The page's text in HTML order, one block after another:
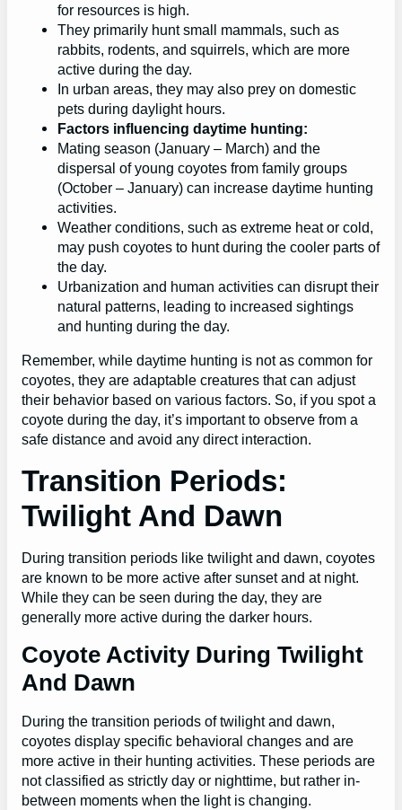
for resources is high.
They primarily hunt small mammals, such as
rabbits, rodents, and squirrels, which are more
active during the day.
In urban areas, they may also prey on domestic
pets during daylight hours.
Factors influencing daytime hunting:
Mating season (January – March) and the
dispersal of young coyotes from family groups
(October – January) can increase daytime hunting
activities.
Weather conditions, such as extreme heat or cold,
may push coyotes to hunt during the cooler parts of
the day.
Urbanization and human activities can disrupt their
natural patterns, leading to increased sightings
and hunting during the day.
Remember, while daytime hunting is not as common for
coyotes, they are adaptable creatures that can adjust
their behavior based on various factors. So, if you spot a
coyote during the day, it’s important to observe from a
safe distance and avoid any direct interaction.
Transition Periods:
Twilight And Dawn
During transition periods like twilight and dawn, coyotes
are known to be more active after sunset and at night.
While they can be seen during the day, they are
generally more active during the darker hours.
Coyote Activity During Twilight
And Dawn
During the transition periods of twilight and dawn,
coyotes display specific behavioral changes and are
more active in their hunting activities. These periods are
not classified as strictly day or nighttime, but rather in-
between moments when the light is changing.